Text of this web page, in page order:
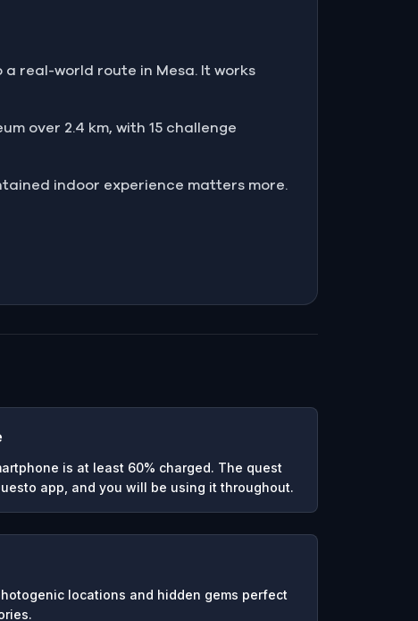
real-world route in Mesa. It works
over 2.4 km, with 15 challenge
indoor experience matters more.
is at least 60% charged. The quest
app, and you will be using it throughout.
locations and hidden gems perfect